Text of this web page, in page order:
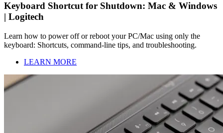
Keyboard Shortcut for Shutdown: Mac & Windows
| Logitech
Learn how to power off or reboot your PC/Mac using only the
keyboard: Shortcuts, command-line tips, and troubleshooting.
LEARN MORE